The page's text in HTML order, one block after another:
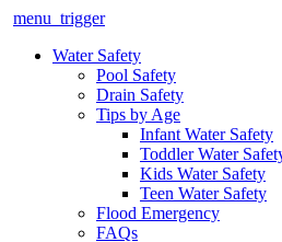
menu_trigger
Water Safety
Pool Safety
Drain Safety
Tips by Age
Infant Water Safety
Toddler Water
Kids Water Safety
Teen Water Safety
Flood Emergency
FAQs